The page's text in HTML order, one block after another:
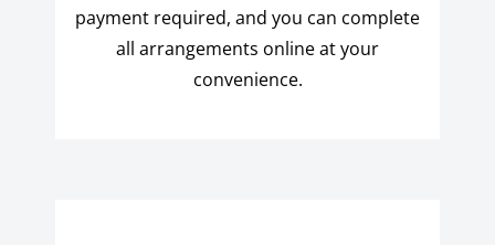
payment required, and you can complete
all arrangements online at your
convenience.